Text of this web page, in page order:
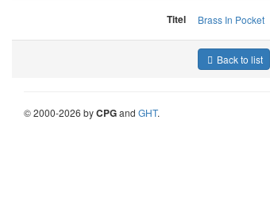
Titel Brass In Pocket
Back to list
©2000-2026 byCPGand GHT.